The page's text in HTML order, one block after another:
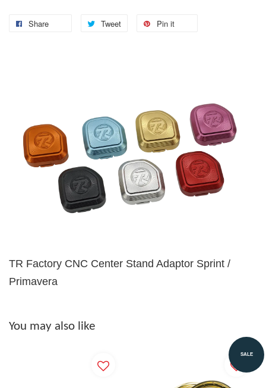
Share Tweet Pin it
TR Factory CNC Center Stand Adaptor Sprint /
Primavera
You may also like
SALE